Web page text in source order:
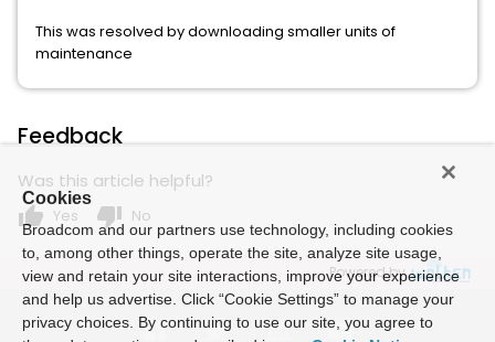
This was resolved by downloading smaller units of
maintenance
Feedback
Was this article helpful?
thumb_up Yes thumb_down No
Powered by
Cookies
Broadcom and our partners use technology, including cookies
to, among other things, operate the site, analyze site usage,
view and retain your site interactions, improve your experience
and help us advertise. Click “Cookie Settings” to manage your
privacy choices. By continuing to use our site, you agree to